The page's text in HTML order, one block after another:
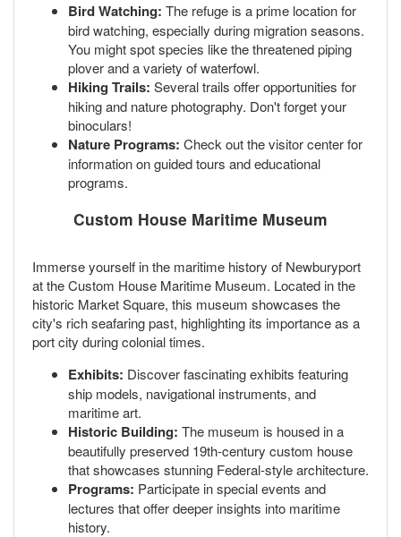
Bird Watching: The refuge is a prime location for
bird watching, especially during migration seasons.
You might spot species like the threatened piping
plover and a variety of waterfowl.
Hiking Trails: Several trails offer opportunities for
hiking and nature photography. Don't forget your
binoculars!
Nature Programs: Check out the visitor center for
information on guided tours and educational
programs.
Custom House Maritime Museum
Immerse yourself in the maritime history of Newburyport
at the Custom House Maritime Museum. Located in the
historic Market Square, this museum showcases the
city's rich seafaring past, highlighting its importance as a
port city during colonial times.
Exhibits: Discover fascinating exhibits featuring
ship models, navigational instruments, and
maritime art.
Historic Building: The museum is housed in a
beautifully preserved 19th-century custom house
that showcases stunning Federal-style architecture.
Programs: Participate in special events and
lectures that offer deeper insights into maritime
history.